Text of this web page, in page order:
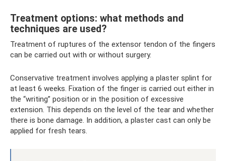
Treatment options: what methods and
techniques are used?
Treatment of ruptures of the extensor tendon of the fingers
can be carried out with or without surgery.
Conservative treatment involves applying a plaster splint for
at least 6 weeks. Fixation of the finger is carried out either in
the “writing” position or in the position of excessive
extension. This depends on the level of the tear and whether
there is bone damage. In addition, a plaster cast can only be
applied for fresh tears.